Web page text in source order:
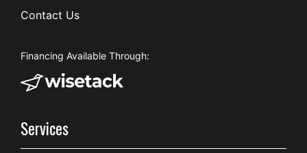
Contact Us
Financing Available Through:
Services